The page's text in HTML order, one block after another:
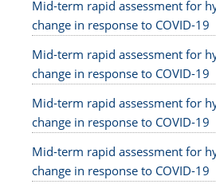
Mid-term rapid assessment for
change in response to COVID-19
Mid-term rapid assessment for
change in response to COVID-19
Mid-term rapid assessment for
change in response to COVID-19
Mid-term rapid assessment for
change in response to COVID-19